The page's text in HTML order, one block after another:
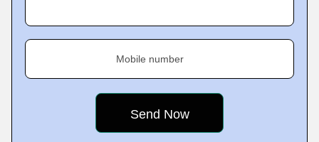
Mobile number